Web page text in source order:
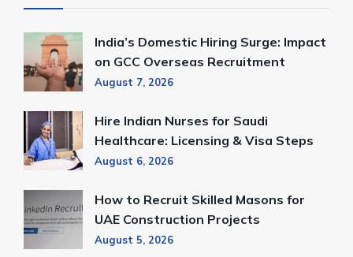
India’s Domestic Hiring Surge: Impact
on GCC Overseas Recruitment
August 7, 2026
Hire Indian Nurses for Saudi
Healthcare: Licensing & Visa Steps
August 6, 2026
How to Recruit Skilled Masons for
UAE Construction Projects
August 5, 2026